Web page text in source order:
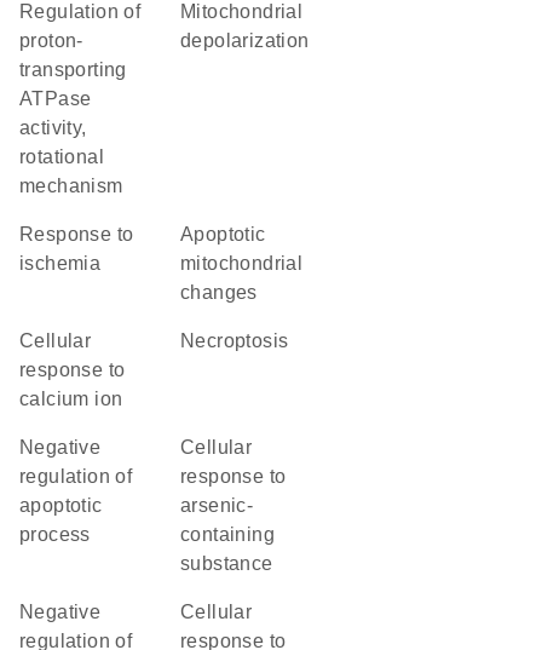
regulation of
proton-
transporting
ATPase
activity,
rotational
mechanism
mitochondrial
depolarization
response to
ischemia
apoptotic
mitochondrial
changes
cellular
response to
calcium ion
necroptosis
negative
regulation of
apoptotic
process
cellular
response to
arsenic-
containing
substance
negative
regulation of
cellular
response to